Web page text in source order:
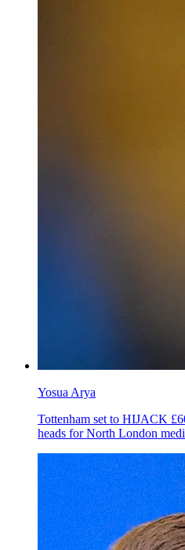
Yosua Arya
Tottenham set to HIJACK
heads for North London